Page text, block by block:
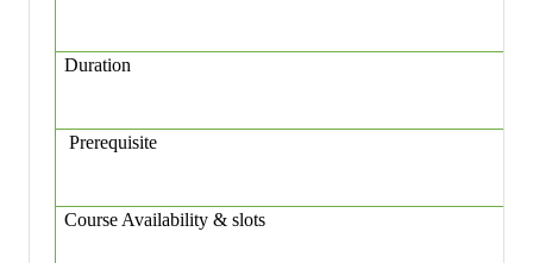
Duration
Prerequisite
Course Availability & slots